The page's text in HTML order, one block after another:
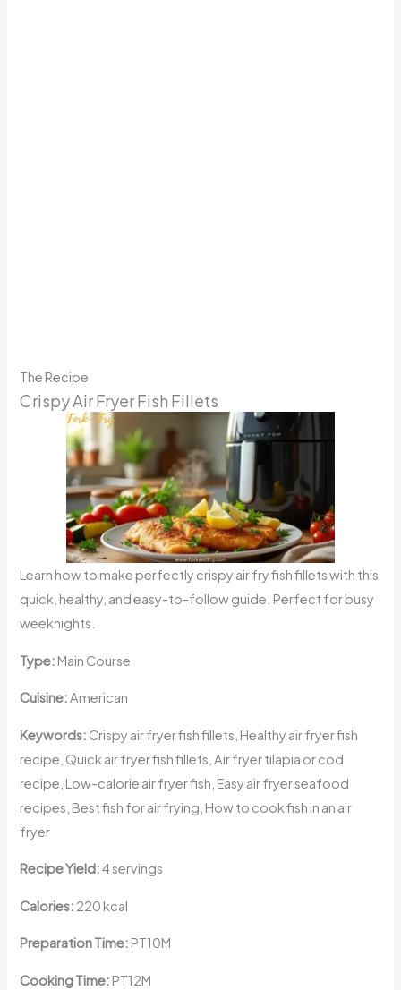
The Recipe
Crispy Air Fryer Fish Fillets
Learn how to make perfectly crispy air fry fish fillets with this
quick, healthy, and easy-to-follow guide. Perfect for busy
weeknights.
Type: Main Course
Cuisine:American
Keywords: Crispy air fryer fish fillets, Healthy air fryer fish
recipe, Quick air fryer fish fillets, Air fryer tilapia or cod
recipe, Low-calorie air fryer fish, Easy air fryer seafood
recipes, Best fish for air frying, How to cook fish in an air
fryer
Recipe Yield:4 servings
Calories: 220 kcal
Preparation Time: PT10M
Cooking Time: PT12M